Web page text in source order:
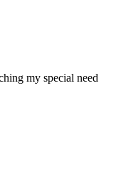
my special need